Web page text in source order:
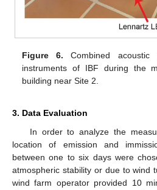
Figure 6. Combined acoustic
instruments of IBF during the
building near Site 2.
3. Data Evaluation
In order to analyze the
location of emission and
between one to six days were
atmospheric stability or due to wind
wind farm operator provided 10